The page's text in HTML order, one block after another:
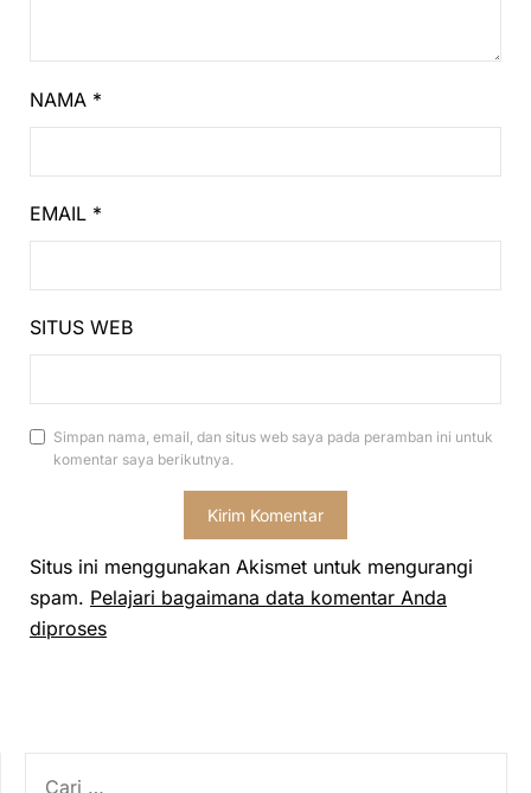
NAMA *
EMAIL *
SITUS WEB
Simpan nama, email, dan situs web saya pada peramban ini untuk
komentar saya berikutnya.
Situs ini menggunakan Akismet untuk mengurangi
spam. Pelajari bagaimana data komentar Anda
diproses